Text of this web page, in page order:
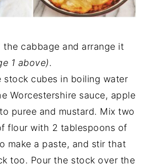
the cabbage and arrange it
1 above).
stock cubes in boiling water
Worcestershire sauce, apple
puree and mustard. Mix two
flour with 2 tablespoons of
make a paste, and stir that
too. Pour the stock over the